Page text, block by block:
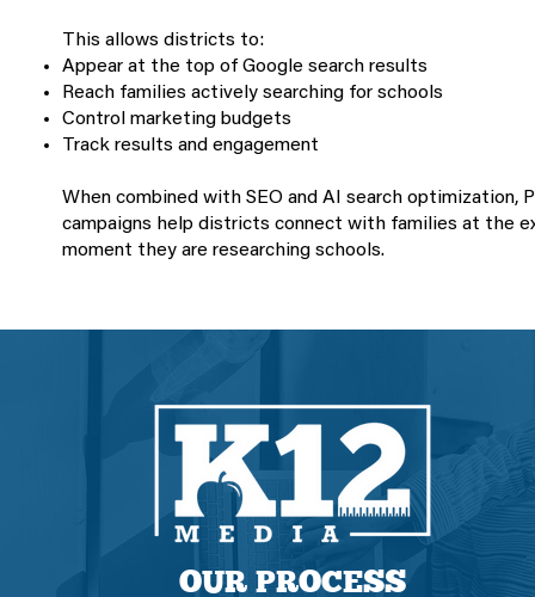
This allows districts to:
Appear at the top of Google search results
Reach families actively searching for schools
Control marketing budgets
Track results and engagement
When combined with SEO and AI search optimization,
campaigns help districts connect with families at the
moment they are researching schools.
OUR PROCESS